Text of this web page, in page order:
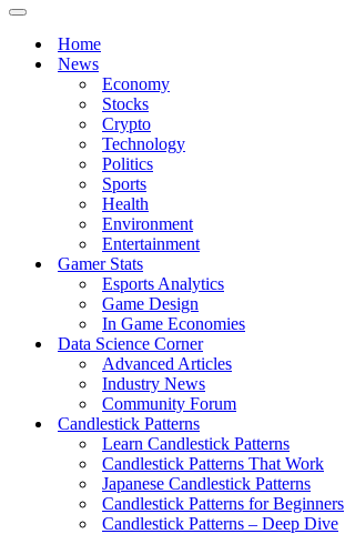
Navigation
Home
News
Economy
Stocks
Crypto
Technology
Politics
Sports
Health
Environment
Entertainment
Gamer Stats
Esports Analytics
Game Design
In Game Economies
Data Science Corner
Advanced Articles
Industry News
Community Forum
Candlestick Patterns
Learn Candlestick Patterns
Candlestick Patterns That Work
Japanese Candlestick Patterns
Candlestick Patterns for Beginners
Candlestick Patterns – Deep Dive